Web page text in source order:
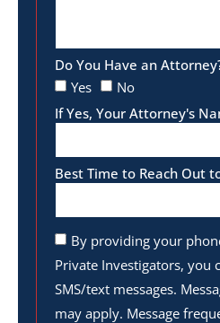
Do You Have an
Yes
No
If Yes, Your Attorney's
Best Time to Reach Out
By providing your
Private Investigators, you
SMS/text messages.
may apply. Message